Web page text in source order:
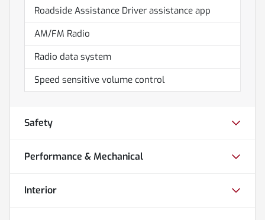
Roadside Assistance Driver assistance app
AM/FM Radio
Radio data system
Speed sensitive volume control
Safety
Performance & Mechanical
Interior